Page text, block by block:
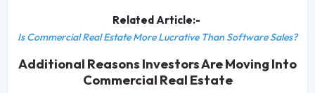
Related Article:-
Is Commercial Real Estate More Lucrative Than Software Sales?
Additional Reasons Investors Are Moving Into
Commercial Real Estate